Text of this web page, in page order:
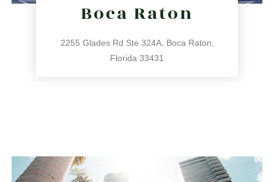
Boca Raton
2255 Glades Rd Ste 324A, Boca Raton,
Florida 33431